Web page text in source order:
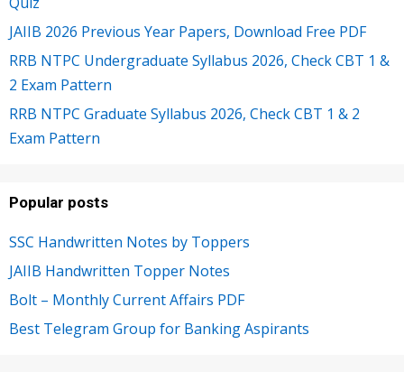
JAIIB 2026 Previous Year Papers, Download Free PDF
RRB NTPC Undergraduate Syllabus 2026, Check CBT 1 &
2 Exam Pattern
RRB NTPC Graduate Syllabus 2026, Check CBT 1 & 2
Exam Pattern
Popular posts
SSC Handwritten Notes by Toppers
JAIIB Handwritten Topper Notes
Bolt – Monthly Current Affairs PDF
Best Telegram Group for Banking Aspirants